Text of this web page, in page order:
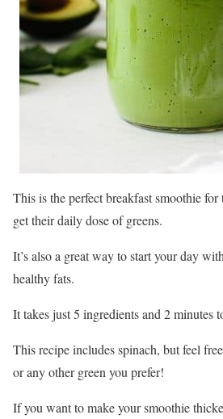
This is the perfect breakfast smoothie
get their daily dose of greens.
It’s also a great way to start your day
healthy fats.
It takes just 5 ingredients and 2 minutes
This recipe includes spinach, but feel
or any other green you prefer!
If you want to make your smoothie